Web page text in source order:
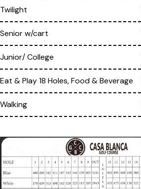
Twilight
Senior w/cart
Junior/ College
Eat & Play 18 Holes, Food & Beverage
Walking